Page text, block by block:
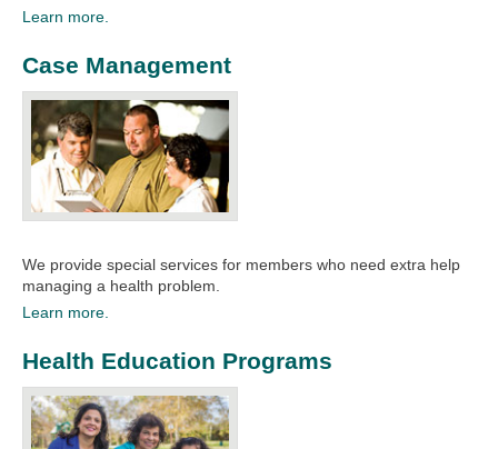
Learn more.
Case Management
We provide special services for members who need extra help
managing a health problem.
Learn more.
Health Education Programs